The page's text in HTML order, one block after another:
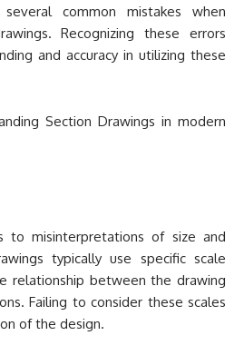
common mistakes when
Recognizing these errors
and accuracy in utilizing these
to misinterpretations of size and
typically use specific scale
relationship between the drawing
Failing to consider these scales
of the design.